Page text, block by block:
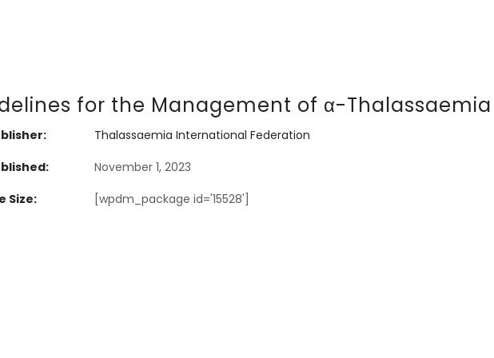
for the Management of α-Thalassaemia
Thalassaemia International Federation
November 1, 2023
Size:
[wpdm_package id='15528']